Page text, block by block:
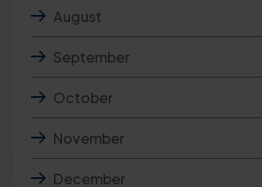
August
September
October
November
December